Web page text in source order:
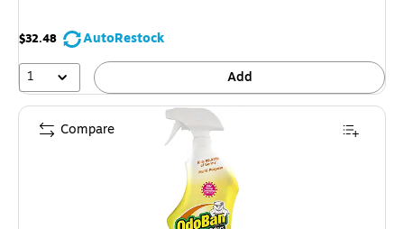
$32.48
AutoRestock
1
Add
Compare